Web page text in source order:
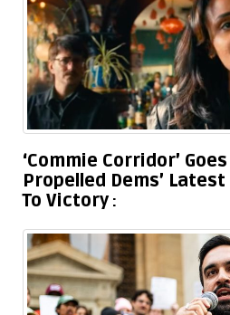
‘Commie Corridor’
Propelled Dems’
To Victory